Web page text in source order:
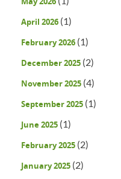
April 2026 (1)
February 2026 (1)
December 2025 (2)
November 2025 (4)
September 2025 (1)
June 2025 (1)
February 2025 (2)
January 2025 (2)